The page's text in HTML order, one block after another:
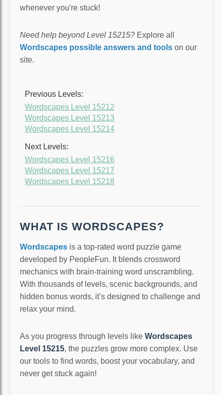
whenever you're stuck!
Need help beyond Level 15215? Explore all
Wordscapes possible answers and tools on our
site.
Previous Levels:
Wordscapes Level 15212
Wordscapes Level 15213
Wordscapes Level 15214
Next Levels:
Wordscapes Level 15216
Wordscapes Level 15217
Wordscapes Level 15218
WHAT IS WORDSCAPES?
Wordscapes is a top-rated word puzzle game
developed by PeopleFun. It blends crossword
mechanics with brain-training word unscrambling.
With thousands of levels, scenic backgrounds, and
hidden bonus words, it’s designed to challenge and
relax your mind.
As you progress through levels like Wordscapes
Level 15215, the puzzles grow more complex. Use
our tools to find words, boost your vocabulary, and
never get stuck again!